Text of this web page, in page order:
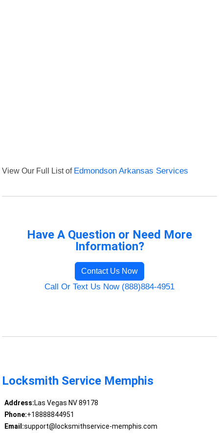
View Our Full List of Edmondson Arkansas Services
Have A Question or Need More
Information?
Contact Us Now
Call Or Text Us Now (888)884-4951
Locksmith Service Memphis
Address:Las Vegas NV 89178
Phone:+18888844951
Email:support@locksmithservice-memphis.com